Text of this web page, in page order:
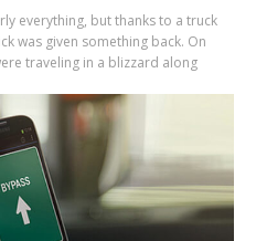
everything, but thanks to a truck
given something back. On
traveling in a blizzard along